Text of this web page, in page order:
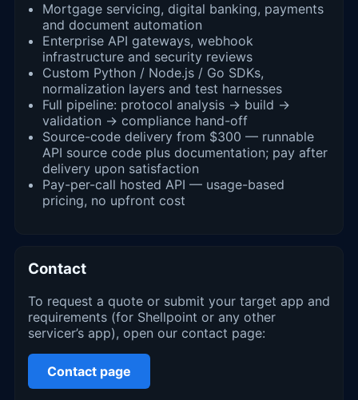
Mortgage servicing, digital banking, payments
and document automation
Enterprise API gateways, webhook
infrastructure and security reviews
Custom Python / Node.js / Go SDKs,
normalization layers and test harnesses
Full pipeline: protocol analysis → build →
validation → compliance hand-off
Source-code delivery from $300 — runnable
API source code plus documentation; pay after
delivery upon satisfaction
Pay-per-call hosted API — usage-based
pricing, no upfront cost
Contact
To request a quote or submit your target app and
requirements (for Shellpoint or any other
servicer’s app), open our contact page:
Contact page